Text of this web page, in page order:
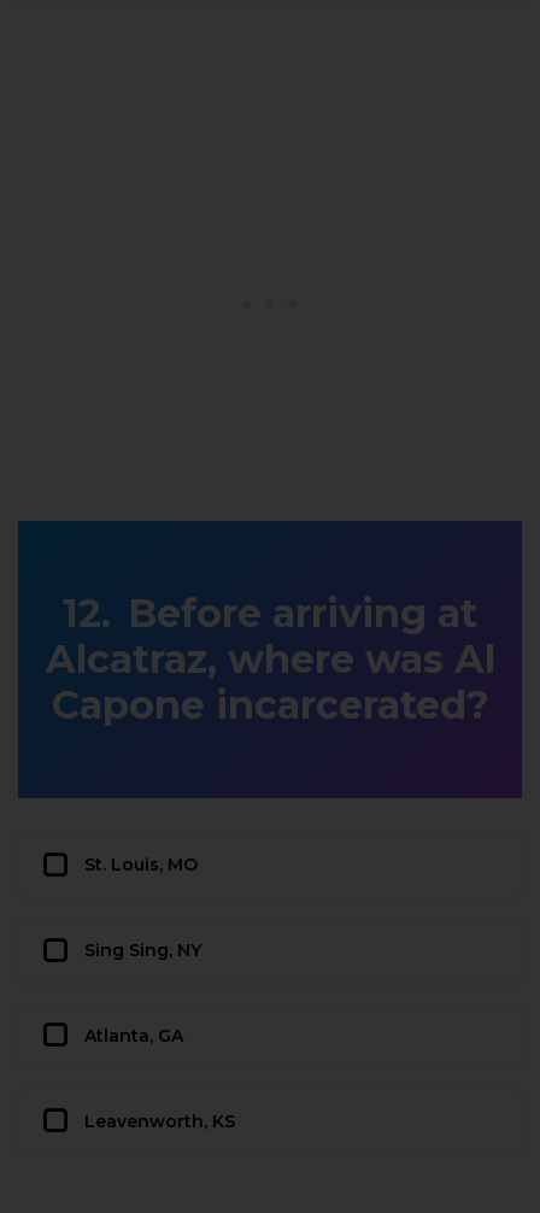
Before arriving at
Alcatraz, where was Al
Capone incarcerated?
St. Louis, MO
Sing Sing, NY
Atlanta, GA
Leavenworth, KS